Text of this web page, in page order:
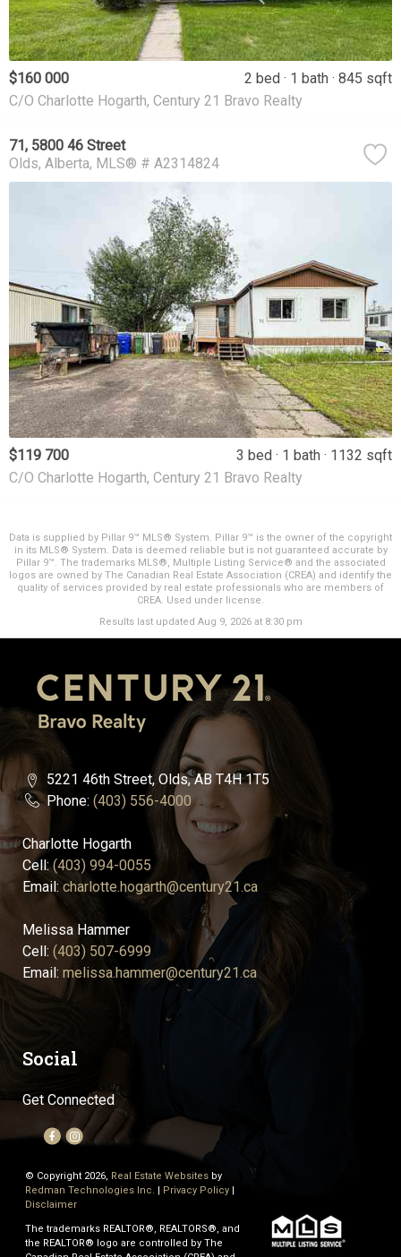
$160 000 2 bed 1 bath
845 sqft
C/O Charlotte Hogarth, Century 21 Bravo Realty
71, 5800 46 Street
Olds Alberta MLS® # A2314824
$119 700 3 bed 1 bath
1132 sqft
C/O Charlotte Hogarth, Century 21 Bravo Realty
Data is supplied by Pillar 9™ MLS® System. Pillar 9™ is the owner of the copyright
in its MLS® System. Data is deemed reliable but is not guaranteed accurate by
Pillar 9™. The trademarks MLS®, Multiple Listing Service® and the associated
logos are owned by The Canadian Real Estate Association (CREA) and identify the
quality of services provided by real estate professionals who are members of
CREA. Used under license.
Results last updated Aug 9, 2026 at 8:30 pm
5221 46th Street, Olds, AB T4H 1T5
Phone: (403) 556-4000
Charlotte Hogarth
Cell:(403) 994-0055
Email: charlotte.hogarth@century21.ca
Melissa Hammer
Cell: (403) 507-6999
Email: melissa.hammer@century21.ca
Social
Get Connected
© Copyright 2026, Real Estate Websites by
Redman Technologies Inc.
| Privacy Policy|
Disclaimer
The trademarks REALTOR®, REALTORS®, and
the REALTOR® logo are controlled by The